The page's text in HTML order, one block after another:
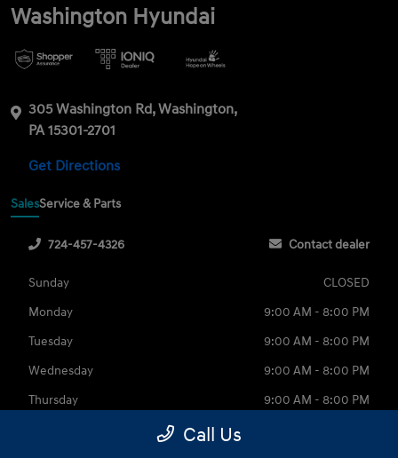
Washington Hyundai
305 Washington Rd, Washington,
PA 15301-2701
Get Directions
SalesService & Parts
724-457-4326 Contact dealer
Sunday
CLOSED
Monday
9:00 AM - 8:00 PM
Tuesday
9:00 AM - 8:00 PM
Wednesday
9:00 AM - 8:00 PM
Thursday
9:00 AM - 8:00 PM
Call Us